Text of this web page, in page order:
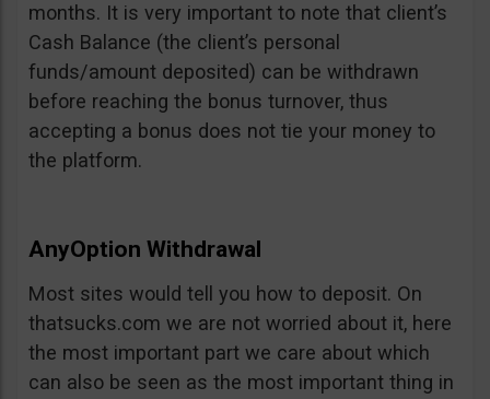
months. It is very important to note that client’s
Cash Balance (the client’s personal
funds/amount deposited) can be withdrawn
before reaching the bonus turnover, thus
accepting a bonus does not tie your money to
the platform.
AnyOption Withdrawal
Most sites would tell you how to deposit. On
thatsucks.com we are not worried about it, here
the most important part we care about which
can also be seen as the most important thing in